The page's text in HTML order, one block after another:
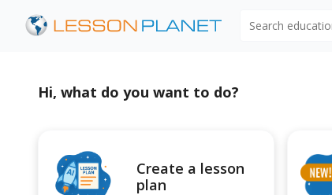
Hi, what do you want to do?
Create a lesson
plan